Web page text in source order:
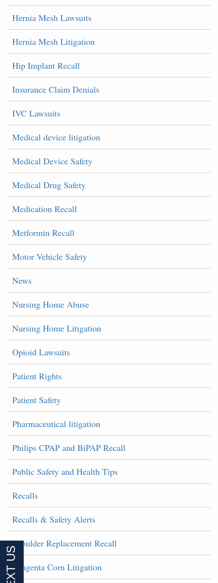
Hernia Mesh Lawsuits
Hernia Mesh Litigation
Hip Implant Recall
Insurance Claim Denials
IVC Lawsuits
Medical device litigation
Medical Device Safety
Medical Drug Safety
Medication Recall
Metformin Recall
Motor Vehicle Safety
News
Nursing Home Abuse
Nursing Home Litigation
Opioid Lawsuits
Patient Rights
Patient Safety
Pharmaceutical litigation
Philips CPAP and BiPAP Recall
Public Safety and Health Tips
Recalls
Recalls & Safety Alerts
Shoulder Replacement Recall
Syngenta Corn Litigation